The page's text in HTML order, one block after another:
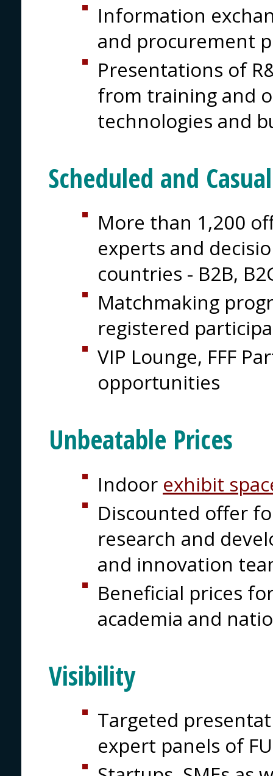
Information
and procurement
Presentations of
from training and
technologies and
Scheduled and
More than 1,200
experts and
countries - B2B,
Matchmaking
registered
VIP Lounge, FFF
opportunities
Unbeatable Prices
Indoor exhibit
Discounted offer
research and
and innovation
Beneficial prices
academia and
Visibility
Targeted
expert panels of